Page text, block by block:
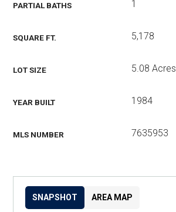
PARTIAL BATHS 1
SQUARE FT. 5,178
LOT SIZE 5.08 Acres
YEAR BUILT 1984
MLS NUMBER 7635953
SNAPSHOT AREA MAP